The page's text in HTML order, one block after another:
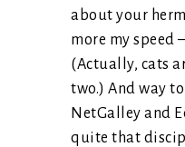
about your
more my speed
(Actually, cats
two.) And way
NetGalley and
quite that